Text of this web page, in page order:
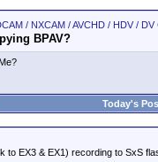
/ NXCAM / AVCHD / HDV /
BPAV?
Today's
to EX3 & EX1) recording to SxS